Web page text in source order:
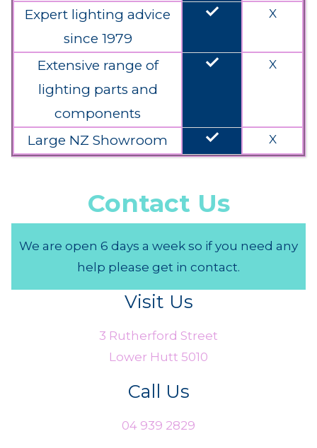
Expert lighting advice
since 1979
done X
Extensive range of
lighting parts and
components
done X
Large NZ Showroom done X
Contact Us
We are open 6 days a week so if you need any
help please get in contact.
Visit Us
3 Rutherford Street
Lower Hutt 5010
Call Us
04 939 2829